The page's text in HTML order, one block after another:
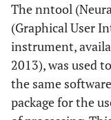
The nntool
(Graphical User
instrument,
2013), was used
the same
package for the